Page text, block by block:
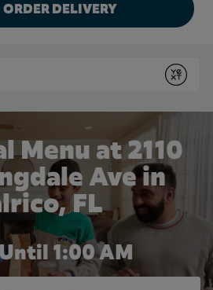
ORDER DELIVERY
Submit
Menu at 2110
Ave in
FL
1:00 AM